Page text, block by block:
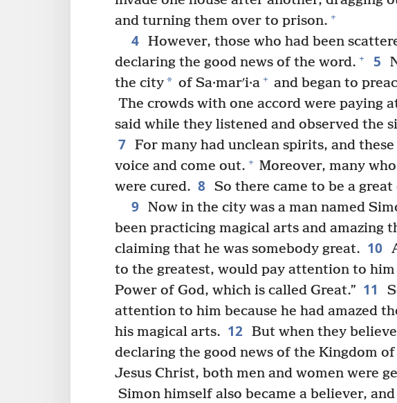
and turning them over to prison. +
4 However, those who had been
declaring the good news of the word. + 5
the city* of Sa·marʹi·a + and began to
The crowds with one accord were paying
said while they listened and observed the
7 For many had unclean spirits, and
voice and come out. + Moreover, many
were cured. 8 So there came to be a
9 Now in the city was a man named
been practicing magical arts and amazing
claiming that he was somebody great. 10
to the greatest, would pay attention to him
Power of God, which is called Great.” 11
attention to him because he had amazed
his magical arts. 12 But when they
declaring the good news of the Kingdom of
Jesus Christ, both men and women were
Simon himself also became a believer,